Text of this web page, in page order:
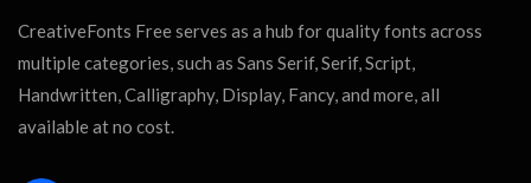
CreativeFonts Free serves as a hub for quality fonts across
multiple categories, such as Sans Serif, Serif, Script,
Handwritten, Calligraphy, Display, Fancy, and more, all
available at no cost.